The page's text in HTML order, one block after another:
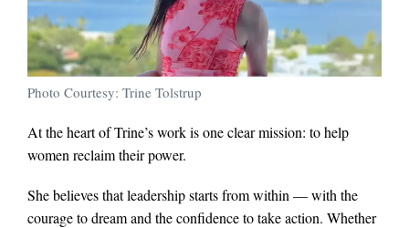
Photo Courtesy: Trine Tolstrup
At the heart of Trine’s work is one clear mission: to help
women reclaim their power.
She believes that leadership starts from within — with the
courage to dream and the confidence to take action. Whether